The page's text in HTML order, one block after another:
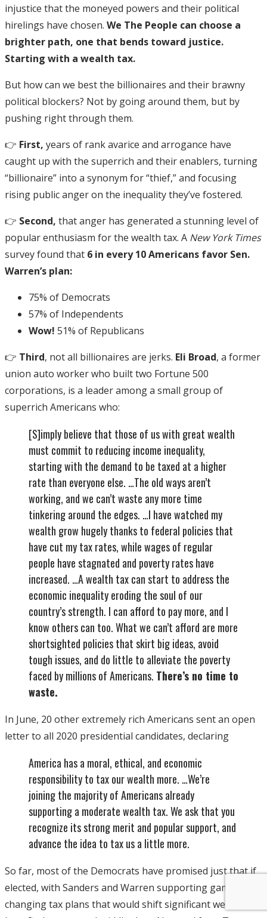
injustice that the moneyed powers and their political
hirelings have chosen. We The People can choose a
brighter path, one that bends toward justice.
Starting with a wealth tax.
But how can we best the billionaires and their brawny
political blockers? Not by going around them, but by
pushing right through them.
👉 First, years of rank avarice and arrogance have
caught up with the superrich and their enablers, turning
“billionaire” into a synonym for “thief,” and focusing
rising public anger on the inequality they’ve fostered.
👉 Second, that anger has generated a stunning level of
popular enthusiasm for the wealth tax. A New York Times
survey found that 6 in every 10 Americans favor Sen.
Warren’s plan:
75% of Democrats
57% of Independents
Wow! 51% of Republicans
👉 Third, not all billionaires are jerks. Eli Broad, a former
union auto worker who built two Fortune 500
corporations, is a leader among a small group of
superrich Americans who:
[S]imply believe that those of us with great wealth
must commit to reducing income inequality,
starting with the demand to be taxed at a higher
rate than everyone else. …The old ways aren’t
working, and we can’t waste any more time
tinkering around the edges. …I have watched my
wealth grow hugely thanks to federal policies that
have cut my tax rates, while wages of regular
people have stagnated and poverty rates have
increased. …A wealth tax can start to address the
economic inequality eroding the soul of our
country’s strength. I can afford to pay more, and I
know others can too. What we can’t afford are more
shortsighted policies that skirt big ideas, avoid
tough issues, and do little to alleviate the poverty
faced by millions of Americans. There’s no time to
waste.
In June, 20 other extremely rich Americans sent an open
letter to all 2020 presidential candidates, declaring
America has a moral, ethical, and economic
responsibility to tax our wealth more. …We’re
joining the majority of Americans already
supporting a moderate wealth tax. We ask that you
recognize its strong merit and popular support, and
advance the idea to tax us a little more.
So far, most of the Democrats have promised just that if
elected, with Sanders and Warren supporting game-
changing tax plans that would shift significant wealth to